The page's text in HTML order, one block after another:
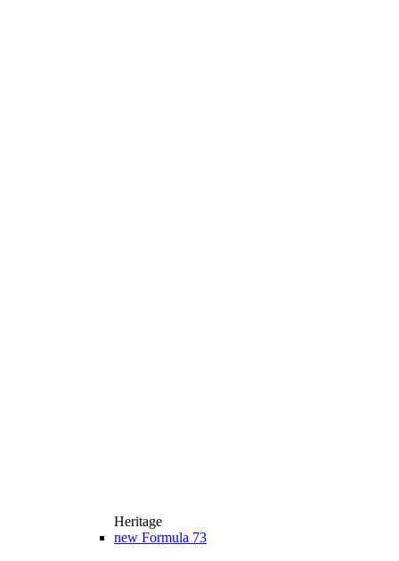
Heritage
new Formula 73